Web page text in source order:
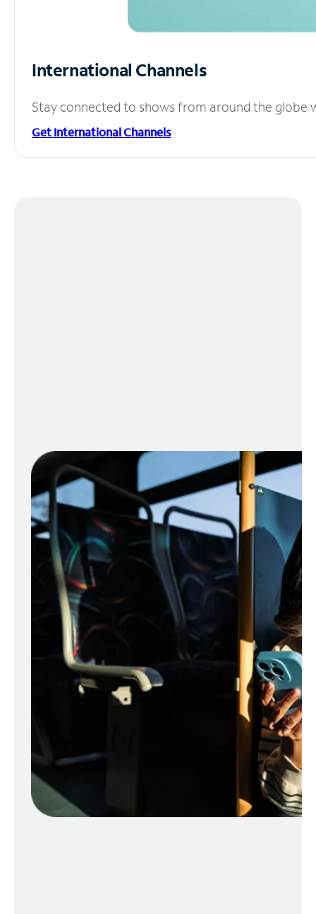
International Channels
Stay connected to shows from around the globe
Get International Channels